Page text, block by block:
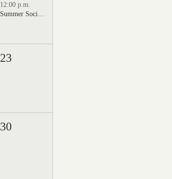
12:00 p.m.
23
30